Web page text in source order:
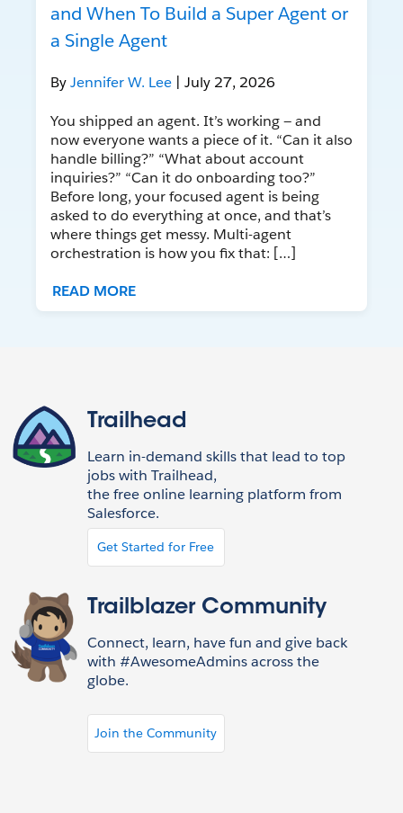
and When To Build a Super Agent or
a Single Agent
ByJennifer W. Lee | July 27, 2026
You shipped an agent. It’s working — and
now everyone wants a piece of it. “Can it also
handle billing?” “What about account
inquiries?” “Can it do onboarding too?”
Before long, your focused agent is being
asked to do everything at once, and that’s
where things get messy. Multi-agent
orchestration is how you fix that: […]
READ MORE
Trailhead
Learn in-demand skills that lead to top
jobs with Trailhead,
the free online learning platform from
Salesforce.
Get Started for Free
Trailblazer Community
Connect, learn, have fun and give back
with #AwesomeAdmins across the
globe.
Join the Community